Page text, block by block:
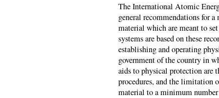
The International Atomic
general recommendations for
material which are meant to
systems are based on these
establishing and operating
government of the country in
aids to physical protection are
procedures, and the limitation
material to a minimum